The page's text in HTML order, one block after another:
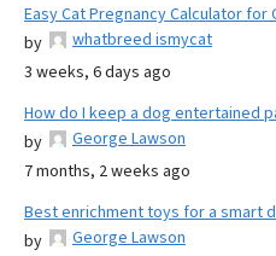
Easy Cat Pregnancy Calculator for
by
whatbreed ismycat
3 weeks, 6 days ago
How do I keep a dog entertained
by
George Lawson
7 months, 2 weeks ago
Best enrichment toys for a smart
by
George Lawson